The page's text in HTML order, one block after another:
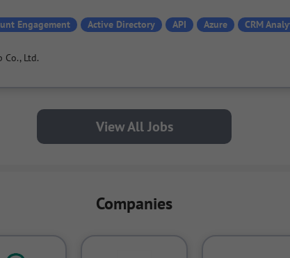
Engagement Active Directory API Azure CRM
Co., Ltd.
View All Jobs
Companies